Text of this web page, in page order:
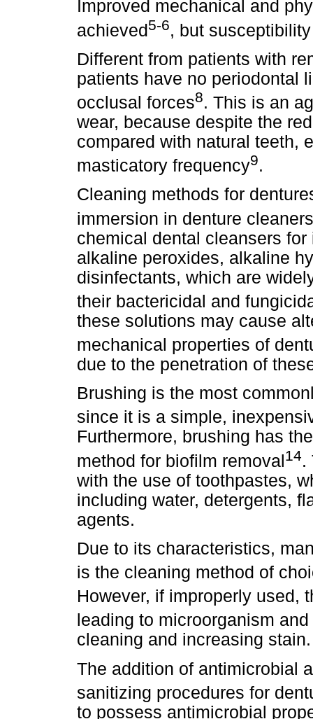
Improved mechanical and
achieved5-6, but
Different from patients with
patients have no periodontal
occlusal forces8. This is an
wear, because despite the
compared with natural teeth,
masticatory frequency9.
Cleaning methods for
immersion in denture cleaners
chemical dental cleansers
alkaline peroxides, alkaline
disinfectants, which are
their bactericidal and
these solutions may cause
mechanical properties of
due to the penetration of
Brushing is the most
since it is a simple,
Furthermore, brushing has
method for biofilm removal14.
with the use of toothpastes,
including water, detergents,
agents.
Due to its characteristics,
is the cleaning method of
However, if improperly used,
leading to microorganism
cleaning and increasing stain.
The addition of antimicrobial
sanitizing procedures for
to possess antimicrobial